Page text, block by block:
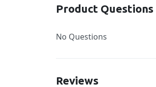
Product Questions
No Questions
Reviews